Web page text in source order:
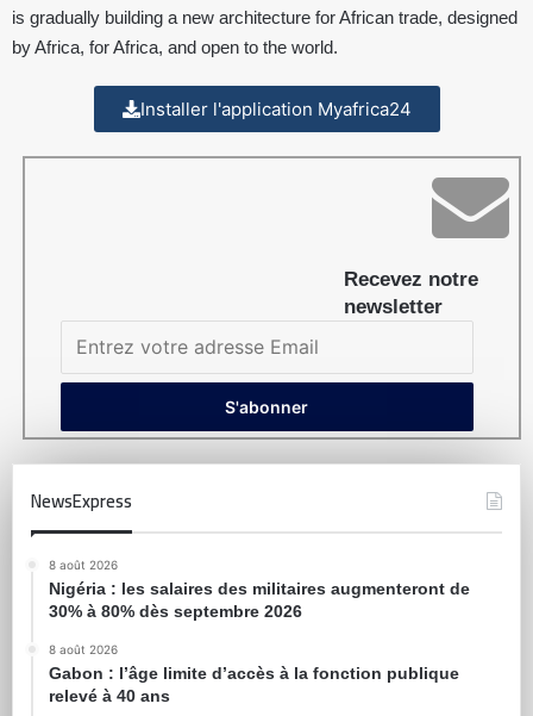
is gradually building a new architecture for African trade, designed
by Africa, for Africa, and open to the world.
Installer l'application Myafrica24
Recevez notre
newsletter
NewsExpress
8 août 2026
Nigéria : les salaires des militaires augmenteront de
30% à 80% dès septembre 2026
8 août 2026
Gabon : l’âge limite d’accès à la fonction publique
relevé à 40 ans